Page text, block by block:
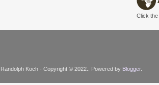
Click
Koch - Copyright © 2022.. Powered by Blogger.